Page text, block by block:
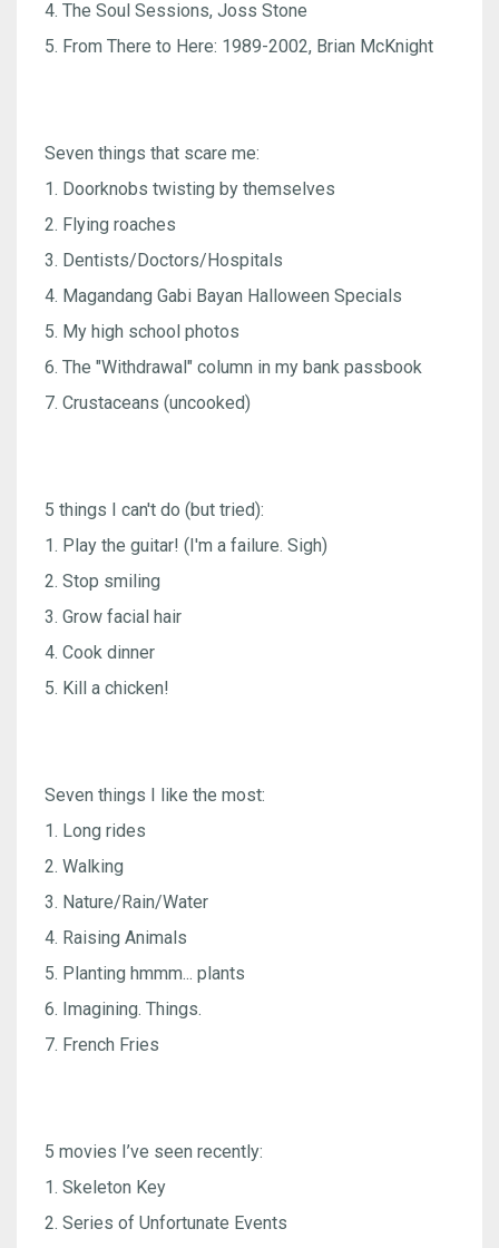
4. The Soul Sessions, Joss Stone
5. From There to Here: 1989-2002, Brian McKnight
Seven things that scare me:
1. Doorknobs twisting by themselves
2. Flying roaches
3. Dentists/Doctors/Hospitals
4. Magandang Gabi Bayan Halloween Specials
5. My high school photos
6. The "Withdrawal" column in my bank passbook
7. Crustaceans (uncooked)
5 things I can't do (but tried):
1. Play the guitar! (I'm a failure. Sigh)
2. Stop smiling
3. Grow facial hair
4. Cook dinner
5. Kill a chicken!
Seven things I like the most:
1. Long rides
2. Walking
3. Nature/Rain/Water
4. Raising Animals
5. Planting hmmm... plants
6. Imagining. Things.
7. French Fries
5 movies I’ve seen recently:
1. Skeleton Key
2. Series of Unfortunate Events